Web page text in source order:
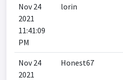
Nov 24
2021
11:41:09
PM
lorin
Nov 24
2021
Honest67